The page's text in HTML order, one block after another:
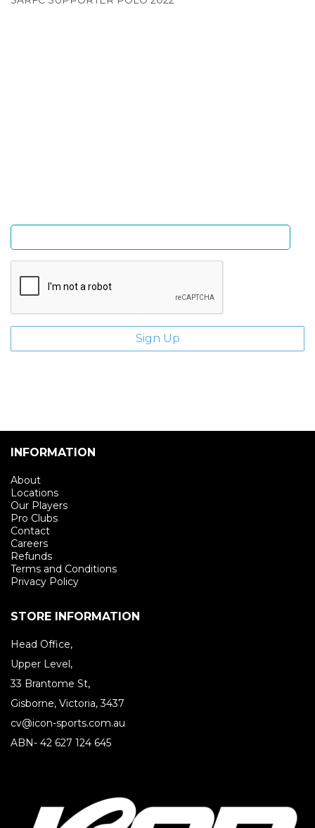
INFORMATION
About
Locations
Our Players
Pro Clubs
Contact
Careers
Refunds
Terms and Conditions
Privacy Policy
STORE INFORMATION
Head Office,
Upper Level,
33 Brantome St,
Gisborne, Victoria, 3437
cv@icon-sports.com.au
ABN- 42 627 124 645